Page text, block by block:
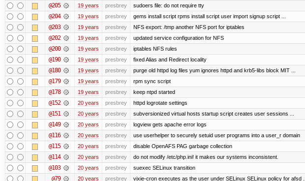
@205 19 years presbrey sudoers file: do not require tty
@204 19 years presbrey gems install script rpms install script user import signup script ...
@203 19 years presbrey NFS export: /tmp another NFS port for iptables
@202 19 years presbrey updated service configuration for NFS
@200 19 years presbrey iptables NFS rules
@190 19 years presbrey fixed Alias and Redirect locality
@180 19 years presbrey purge old httpd log files yum ignores httpd and krb5-libs block MIT ...
@179 19 years presbrey rpm sync script
@178 19 years presbrey keep ntpd started
@152 20 years presbrey httpd logrotate settings
@151 20 years presbrey subversionized virtual hosts startup script creates user sessions ...
@149 20 years presbrey logview gets apache error logs
@116 20 years presbrey use userhelper to securely setuid user programs into a user_r domain
@115 20 years presbrey disable OpenAFS PAG garbage collection
@114 20 years presbrey do not modify /etc/php.ini! it makes our systems inconsistent.
@103 20 years presbrey suexec SELinux transition
@79 20 years presbrey vixie-cron executes as the user under SELinux SELinux policy for afsd ...